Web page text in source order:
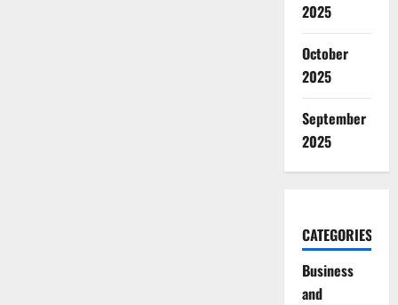
2025
October
2025
September
2025
CATEGORIES
Business
and